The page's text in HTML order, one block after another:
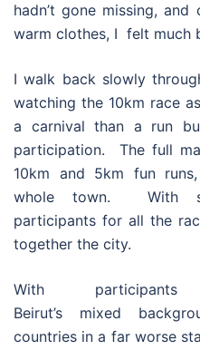
hadn’t gone missing, and
warm clothes, I felt much
I walk back slowly
watching the 10km race
a carnival than a run
participation. The full
10km and 5km fun
whole town. With
participants for all the
together the city.
With
Beirut’s mixed
countries in a far worse